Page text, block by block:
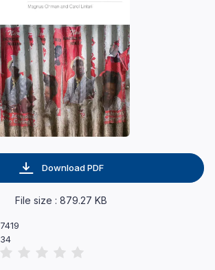
Download PDF
File size : 879.27 KB
7419
34